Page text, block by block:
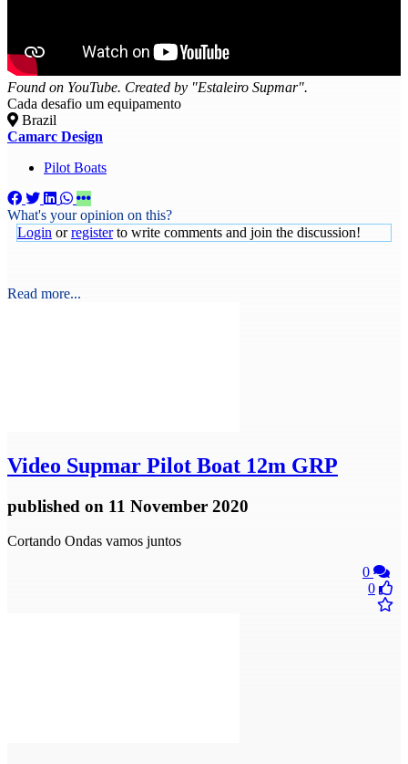
Found on YouTube. Created by "Estaleiro Supmar".
Cada desafio um equipamento
Brazil
Camarc Design
Pilot Boats
What's your opinion on this?
Login orregisterto write comments and join the discussion!
Read more...
Video Supmar Pilot Boat 12m GRP
published on 11 November 2020
Cortando Ondas vamos juntos
0
0